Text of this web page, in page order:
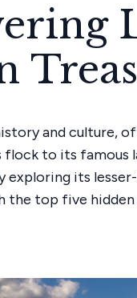
and culture,
to its famous
exploring its
the top five